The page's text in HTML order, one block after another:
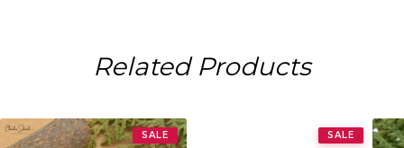
Related Products
SALE SALE